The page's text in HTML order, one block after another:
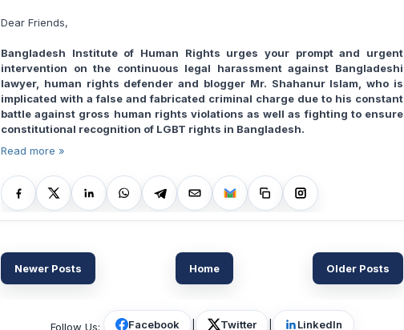
Dear Friends,
Bangladesh Institute of Human Rights urges your prompt and urgent
intervention on the continuous legal harassment against Bangladeshi
lawyer, human rights defender and blogger Mr. Shahanur Islam, who is
implicated with a false and fabricated criminal charge due to his constant
battle against gross human rights violations as well as fighting to ensure
constitutional recognition of LGBT rights in Bangladesh.
Read more »
Newer Posts Older Posts
Home
Follow Us: Facebook Twitter LinkedIn